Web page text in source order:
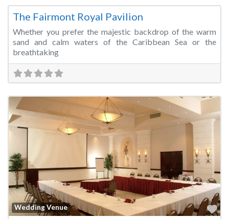
The Fairmont Royal Pavilion
Whether you prefer the majestic backdrop of the warm
sand and calm waters of the Caribbean Sea or the
breathtaking
Wedding Venue